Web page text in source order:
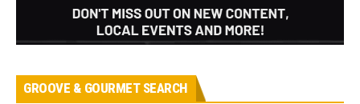
GROOVE & GOURMET SEARCH